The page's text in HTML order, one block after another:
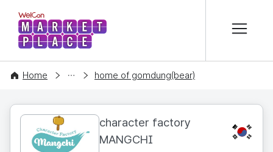
WelCon MARKETPLACE
Home
CONTENT home of gomdung(bear)
character factory
MANGCHI
KR